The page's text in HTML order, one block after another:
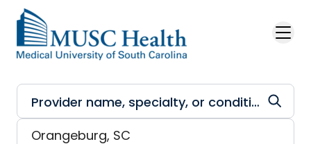
Skip to main content